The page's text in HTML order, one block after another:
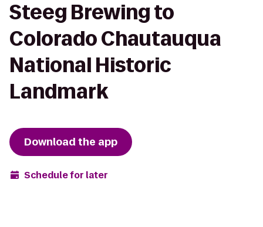
Steeg Brewing to
Colorado Chautauqua
National Historic
Landmark
Download the app
Schedule for later